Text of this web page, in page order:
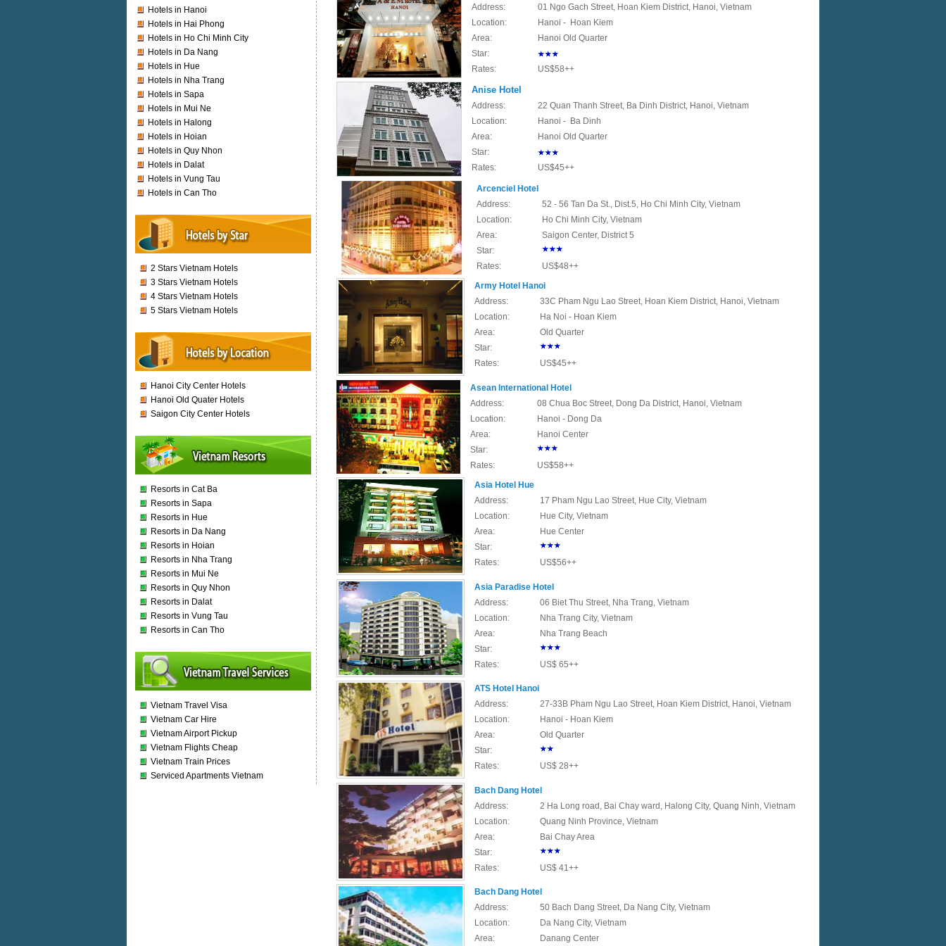
Hotels in Hanoi
Hotels in Hai Phong
Hotels in Ho Chi Minh City
Hotels in Da Nang
Hotels in Hue
Hotels in Nha Trang
Hotels in Sapa
Hotels in Mui Ne
Hotels in Halong
Hotels in Hoian
Hotels in Quy Nhon
Hotels in Dalat
Hotels in Vung Tau
Hotels in Can Tho
2 Stars Vietnam Hotels
3 Stars Vietnam Hotels
4 Stars Vietnam Hotels
5 Stars Vietnam Hotels
Hanoi City Center Hotels
Hanoi Old Quater Hotels
Saigon City Center Hotels
Resorts in Cat Ba
Resorts in Sapa
Resorts in Hue
Resorts in Da Nang
Resorts in Hoian
Resorts in Nha Trang
Resorts in Mui Ne
Resorts in Quy Nhon
Resorts in Dalat
Resorts in Vung Tau
Resorts in Can Tho
Vietnam Travel Visa
Vietnam Car Hire
Vietnam Airport Pickup
Vietnam Flights Cheap
Vietnam Train Prices
Serviced Apartments Vietnam
Address:
01 Ngo Gach Street, Hoan Kiem District, Hanoi, Vietnam
Location:
Hanoi - Hoan Kiem
Area:
Hanoi Old Quarter
Star:
Rates:
US$58++
Anise Hotel
Address:
22 Quan Thanh Street, Ba Dinh District, Hanoi, Vietnam
Location:
Hanoi - Ba Dinh
Area:
Hanoi Old Quarter
Star:
Rates:
US$45++
Arcenciel Hotel
Address:
52 - 56 Tan Da St., Dist.5, Ho Chi Minh City, Vietnam
Location:
Ho Chi Minh City, Vietnam
Area:
Saigon Center, District 5
Star:
Rates:
US$48++
Army Hotel Hanoi
Address:
33C Pham Ngu Lao Street, Hoan Kiem District, Hanoi, Vietnam
Location:
Ha Noi - Hoan Kiem
Area:
Old Quarter
Star:
Rates:
US$45++
Asean International Hotel
Address:
08 Chua Boc Street, Dong Da District, Hanoi, Vietnam
Location:
Hanoi - Dong Da
Area:
Hanoi Center
Star:
Rates:
US$58++
Asia Hotel Hue
Address:
17 Pham Ngu Lao Street, Hue City, Vietnam
Location:
Hue City, Vietnam
Area:
Hue Center
Star:
Rates:
US$56++
Asia Paradise Hotel
Address:
06 Biet Thu Street, Nha Trang, Vietnam
Location:
Nha Trang City, Vietnam
Area:
Nha Trang Beach
Star:
Rates:
US$ 65++
ATS Hotel Hanoi
Address:
27-33B Pham Ngu Lao Street, Hoan Kiem District, Hanoi, Vietnam
Location:
Hanoi - Hoan Kiem
Area:
Old Quarter
Star:
Rates:
US$ 28++
Bach Dang Hotel
Address:
2 Ha Long road, Bai Chay ward, Halong City, Quang Ninh, Vietnam
Location:
Quang Ninh Province, Vietnam
Area:
Bai Chay Area
Star:
Rates:
US$ 41++
Bach Dang Hotel
Address:
50 Bach Dang Street, Da Nang City, Vietnam
Location:
Da Nang City, Vietnam
Area:
Danang Center